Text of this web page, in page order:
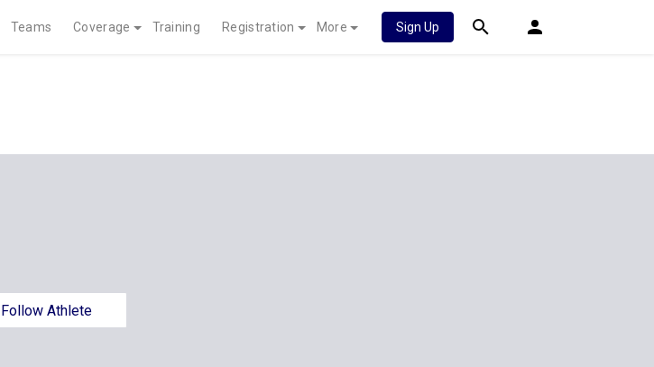
Teams Coverage Training Registration More Sign Up
Follow Athlete